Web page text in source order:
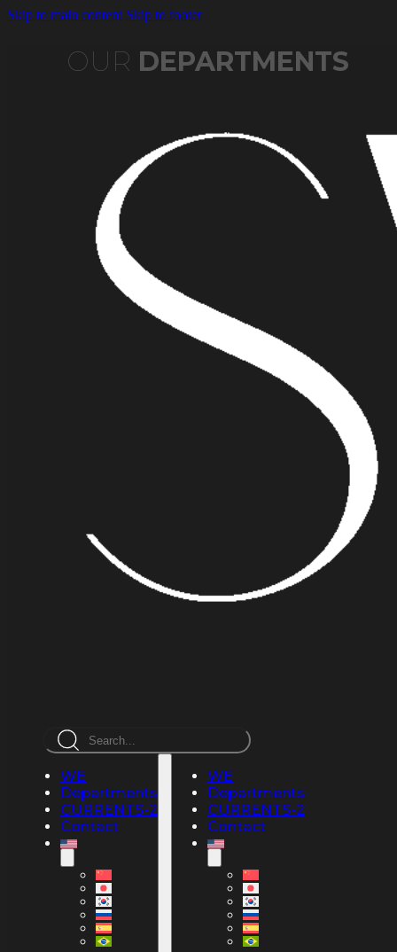
Skip to main content Skip to footer
Search
WE
Departments
CURRENTS-2
Contact
WE
Departments
CURRENTS-2
Contact
OUR DEPARTMENTS